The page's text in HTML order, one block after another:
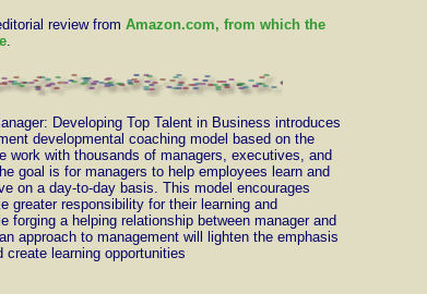
review from Amazon.com, from which the
.
Developing Top Talent in Business introduces
developmental coaching model based on the
work with thousands of managers, executives, and
goal is for managers to help employees learn and
on a day-to-day basis. This model encourages
greater responsibility for their learning and
forging a helping relationship between manager and
approach to management will lighten the emphasis
create learning opportunities